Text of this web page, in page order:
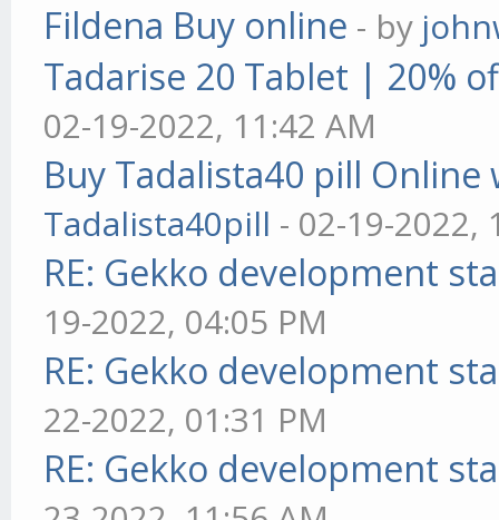
Fildena Buy online - by
Tadarise 20 Tablet | 20%
02-19-2022, 11:42 AM
Buy Tadalista40 pill
Tadalista40pill - 02-19-2022,
RE: Gekko development
19-2022, 04:05 PM
RE: Gekko development
22-2022, 01:31 PM
RE: Gekko development